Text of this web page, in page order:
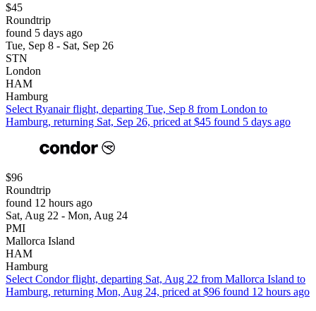
$45
Roundtrip
found 5 days ago
Tue, Sep 8 - Sat, Sep 26
STN
London
HAM
Hamburg
Select Ryanair flight, departing Tue, Sep 8 from London to
Hamburg, returning Sat, Sep 26, priced at $45 found 5 days ago
$96
Roundtrip
found 12 hours ago
Sat, Aug 22 - Mon, Aug 24
PMI
Mallorca Island
HAM
Hamburg
Select Condor flight, departing Sat, Aug 22 from Mallorca Island to
Hamburg, returning Mon, Aug 24, priced at $96 found 12 hours ago